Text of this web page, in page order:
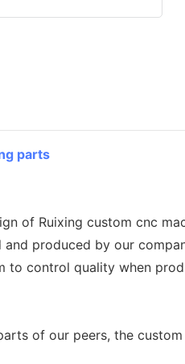
parts
of Ruixing custom cnc
produced by our
to control quality when
of our peers, the